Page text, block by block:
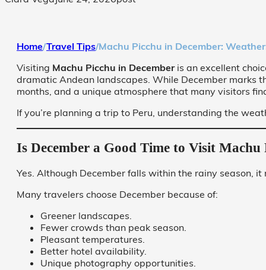
Home/Travel Tips/Machu Picchu in December:
Visiting Machu Picchu in Decemberis an excellent
dramatic Andean landscapes. While December marks
months, and a unique atmosphere that many visitors
If you’re planning a trip to Peru, understanding the
Is December a Good Time to Visit Machu
Yes. Although December falls within the rainy season,
Many travelers choose December because of:
Greener landscapes.
Fewer crowds than peak season.
Pleasant temperatures.
Better hotel availability.
Unique photography opportunities.